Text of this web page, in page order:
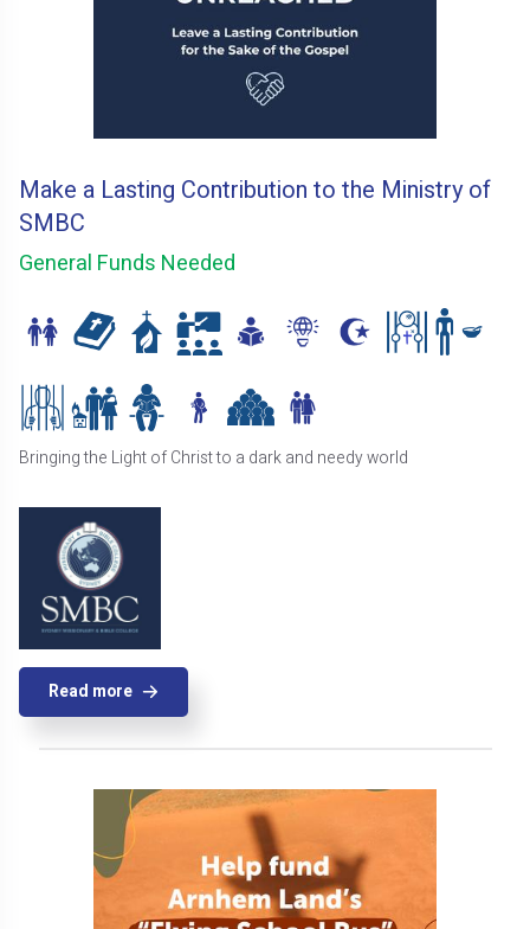
Make a Lasting Contribution to the Ministry of
SMBC
General Funds Needed
Bringing the Light of Christ to a dark and needy world
Read more